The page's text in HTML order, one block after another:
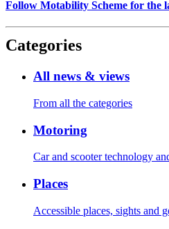
Follow Motability Scheme for the
Categories
All news & views
From all the categories
Motoring
Car and scooter technology
Places
Accessible places, sights and